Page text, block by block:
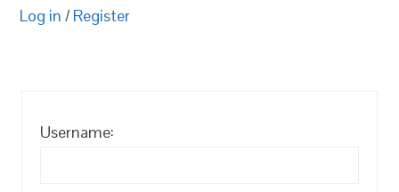
Log in / Register
Username: